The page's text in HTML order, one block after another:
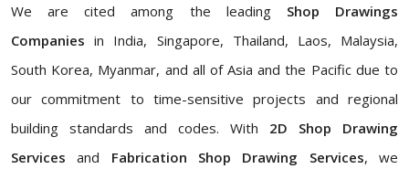
We are cited among the leading Shop Drawings
Companies in India, Singapore, Thailand, Laos, Malaysia,
South Korea, Myanmar, and all of Asia and the Pacific due to
our commitment to time-sensitive projects and regional
building standards and codes. With 2D Shop Drawing
Servicesand Fabrication Shop Drawing Services, we